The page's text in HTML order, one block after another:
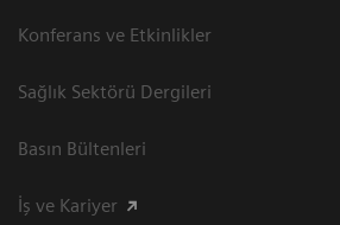
Konferans ve Etkinlikler
Sağlık Sektörü Dergileri
Basın Bültenleri
İş ve Kariyer